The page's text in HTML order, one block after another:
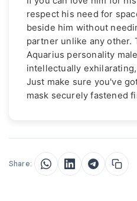
respect his need for
beside him without
partner unlike any other.
Aquarius personality
intellectually
Just make sure you've
mask securely fastened
Share: